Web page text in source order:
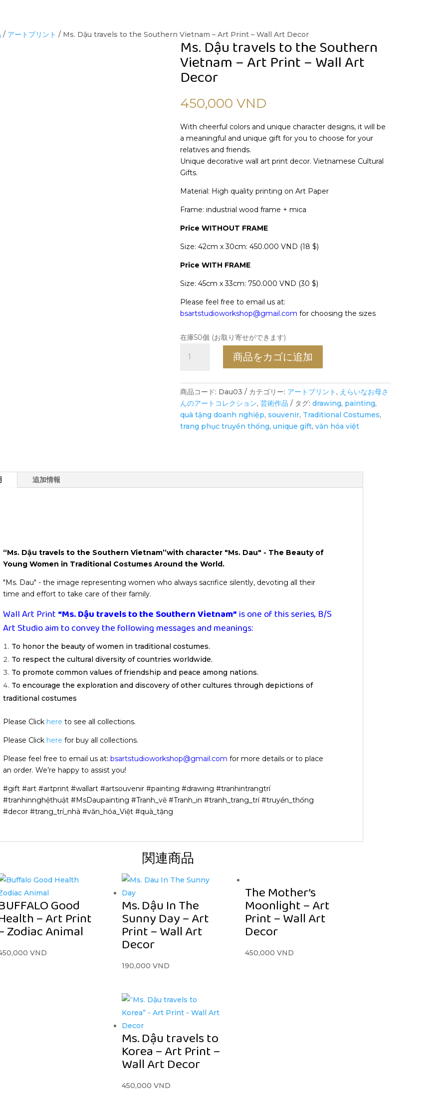
/ アートプリント / Ms. Dậu travels to the Southern Vietnam – Art Print – Wall Art Decor
Ms. Dậu travels to the Southern
Vietnam – Art Print – Wall Art
Decor
450,000VND
With cheerful colors and unique character designs, it will be
a meaningful and unique gift for you to choose for your
relatives and friends.
Unique decorative wall art print decor. Vietnamese Cultural
Gifts.
Material: High quality printing on Art Paper
Frame: industrial wood frame + mica
Price WITHOUT FRAME
Size: 42cm x 30cm: 450.000 VND (18 $)
Price WITH FRAME
Size: 45cm x 33cm: 750.000 VND (30 $)
Please feel free to email us at:
bsartstudioworkshop@gmail.com for choosing the sizes
在庫50個 (お取り寄せができます)
Dậu
to
the
Southern
Vietnam
-
Wall
Art
商品をカゴに追加
商品コード: Dau03 カテゴリー: アートプリント , えらいなお母さ
んのアートコレクション,芸術作品 タグ:drawing, painting,
quà tặng doanh nghiệp,souvenir, Traditional Costumes,
trang phục truyền thống,unique gift,văn hóa việt
追加情報
“Ms. Dậu travels to the Southern Vietnam”with character "Ms. Dau" - The Beauty of
Young Women in Traditional Costumes Around the World.
"Ms. Dau" - the image representing women who always sacrifice silently, devoting all their
time and effort to take care of their family.
Wall Art Print “Ms. Dậu travels to the Southern Vietnam” is one of this series, B/S
Art Studio aim to convey the following messages and meanings:
To honor the beauty of women in traditional costumes.
To respect the cultural diversity of countries worldwide.
To promote common values of friendship and peace among nations.
To encourage the exploration and discovery of other cultures through depictions of
traditional costumes
Please Click here to see all collections.
Please Click here for buy all collections.
Please feel free to email us at: bsartstudioworkshop@gmail.com for more details or to place
an order. We’re happy to assist you!
#gift #art #artprint #wallart #artsouvenir #painting #drawing #tranhintrangtrí
#tranhinnghệthuật #MsDaupainting #Tranh_vẽ #Tranh_in #tranh_trang_trí #truyền_thống
#decor #trang_trí_nhà #văn_hóa_Việt #quà_tặng
関連商品
Good
– Art Print
Zodiac Animal
VND
Ms. Dậu In The
Sunny Day – Art
Print – Wall Art
Decor
190,000 VND
The Mother’s
Moonlight – Art
Print – Wall Art
Decor
450,000 VND
Ms. Dậu travels to
Korea – Art Print –
Wall Art Decor
450,000 VND